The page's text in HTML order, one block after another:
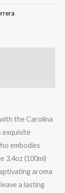
the Carolina
exquisite
embodies
3.4oz (100ml)
aroma
a lasting